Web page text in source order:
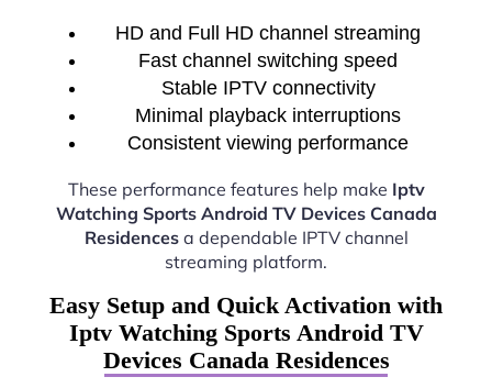
HD and Full HD channel streaming
Fast channel switching speed
Stable IPTV connectivity
Minimal playback interruptions
Consistent viewing performance
These performance features help make Iptv
Watching Sports Android TV Devices Canada
Residencesa dependable IPTV channel
streaming platform.
Easy Setup and Quick Activation with
Iptv Watching Sports Android TV
Devices Canada Residences